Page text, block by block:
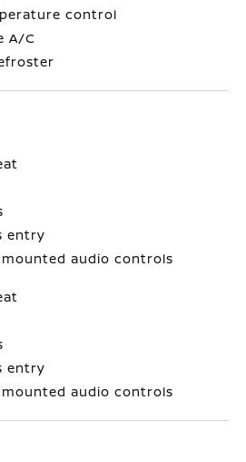
control
A/C
entry
audio controls
entry
audio controls